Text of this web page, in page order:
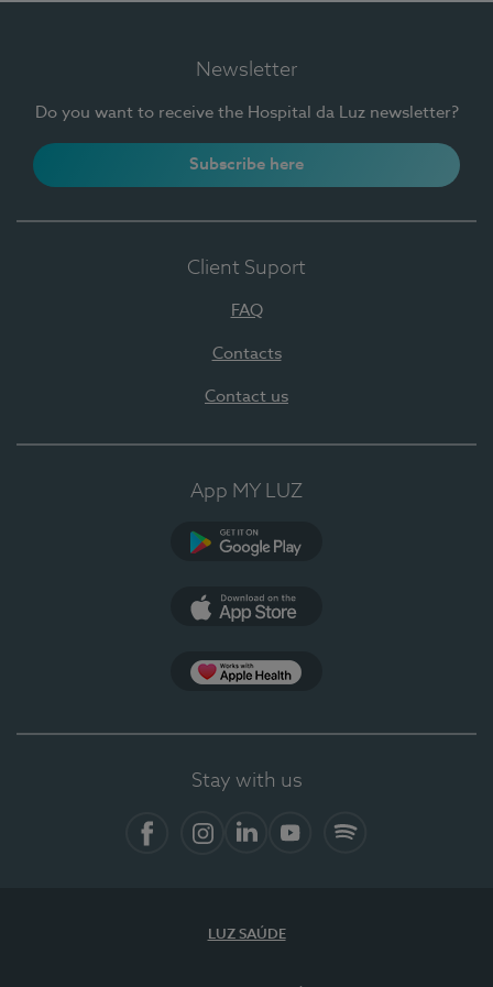
Newsletter
Do you want to receive the Hospital da Luz newsletter?
Subscribe here
Client Suport
FAQ
Contacts
Contact us
App MY LUZ
Stay with us
LUZ SAÚDE